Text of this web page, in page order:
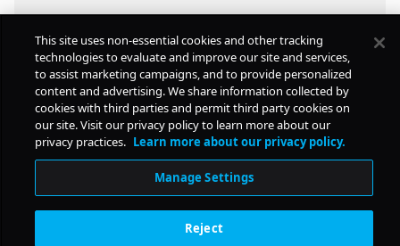
SOCIAL
© Copyright2026Pollstar.
Subscription Benefits
This site uses non-essential cookies and other tracking
technologies to evaluate and improve our site and services,
to assist marketing campaigns, and to provide personalized
content and advertising. We share information collected by
cookies with third parties and permit third party cookies on
our site. Visit our privacy policy to learn more about our
privacy practices. Learn more about our privacy policy.
Manage Settings
Reject